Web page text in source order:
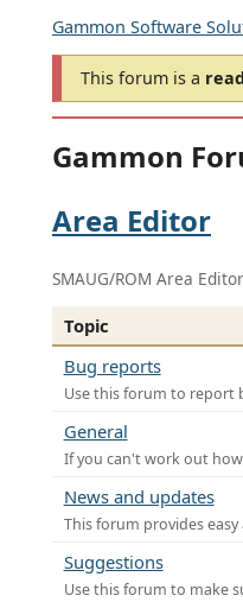
Gammon Software
This forum is a
Gammon
Area Editor
SMAUG/ROM Area
Topic
Bug reports
Use this forum to report
General
If you can't work out
News and updates
This forum provides
Suggestions
Use this forum to make